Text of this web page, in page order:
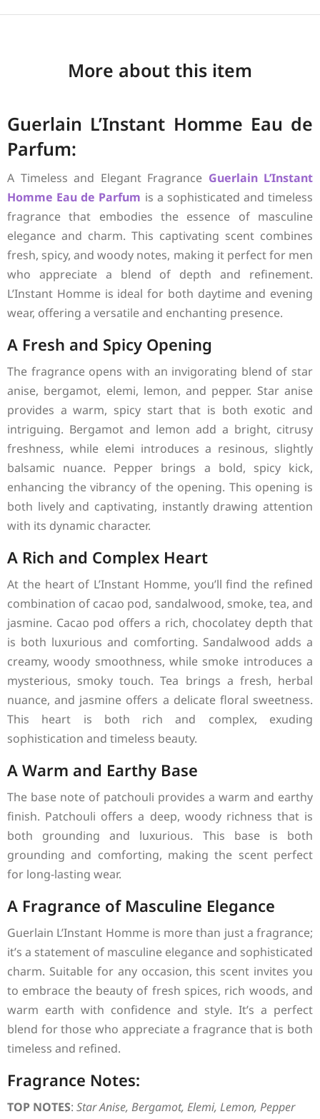
More about this item
Guerlain L’Instant Homme Eau de
Parfum:
A Timeless and Elegant Fragrance Guerlain L’Instant
Homme Eau de Parfum is a sophisticated and timeless
fragrance that embodies the essence of masculine
elegance and charm. This captivating scent combines
fresh, spicy, and woody notes, making it perfect for men
who appreciate a blend of depth and refinement.
L’Instant Homme is ideal for both daytime and evening
wear, offering a versatile and enchanting presence.
A Fresh and Spicy Opening
The fragrance opens with an invigorating blend of star
anise, bergamot, elemi, lemon, and pepper. Star anise
provides a warm, spicy start that is both exotic and
intriguing. Bergamot and lemon add a bright, citrusy
freshness, while elemi introduces a resinous, slightly
balsamic nuance. Pepper brings a bold, spicy kick,
enhancing the vibrancy of the opening. This opening is
both lively and captivating, instantly drawing attention
with its dynamic character.
A Rich and Complex Heart
At the heart of L’Instant Homme, you’ll find the refined
combination of cacao pod, sandalwood, smoke, tea, and
jasmine. Cacao pod offers a rich, chocolatey depth that
is both luxurious and comforting. Sandalwood adds a
creamy, woody smoothness, while smoke introduces a
mysterious, smoky touch. Tea brings a fresh, herbal
nuance, and jasmine offers a delicate floral sweetness.
This heart is both rich and complex, exuding
sophistication and timeless beauty.
A Warm and Earthy Base
The base note of patchouli provides a warm and earthy
finish. Patchouli offers a deep, woody richness that is
both grounding and luxurious. This base is both
grounding and comforting, making the scent perfect
for long-lasting wear.
A Fragrance of Masculine Elegance
Guerlain L’Instant Homme is more than just a fragrance;
it’s a statement of masculine elegance and sophisticated
charm. Suitable for any occasion, this scent invites you
to embrace the beauty of fresh spices, rich woods, and
warm earth with confidence and style. It’s a perfect
blend for those who appreciate a fragrance that is both
timeless and refined.
Fragrance Notes:
TOP NOTES: Star Anise, Bergamot, Elemi, Lemon, Pepper